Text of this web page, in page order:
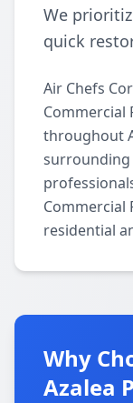
We
quick
Air Chefs
Commercial
throughout
surrounding
Commercial
residential
Why
Azalea